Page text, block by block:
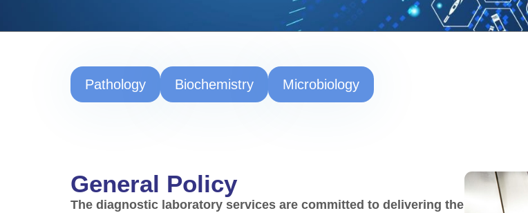
Pathology Biochemistry Microbiology
General Policy
The diagnostic laboratory services are committed to delivering the